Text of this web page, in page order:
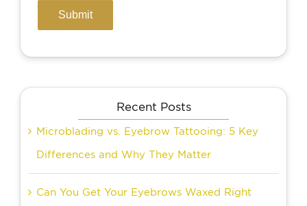
Recent Posts
Microblading vs. Eyebrow Tattooing: 5 Key
Differences and Why They Matter
Can You Get Your Eyebrows Waxed Right